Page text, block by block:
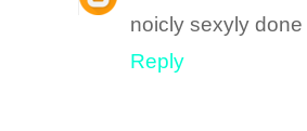
noicly sexyly done
Reply